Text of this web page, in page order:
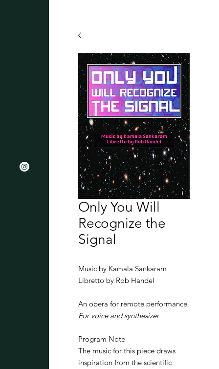
Only You Will
Recognize the
Signal
Music by Kamala Sankaram
Libretto by Rob Handel
An opera for remote performance
For voice and synthesizer
Program Note
The music for this piece draws
inspiration from the scientific